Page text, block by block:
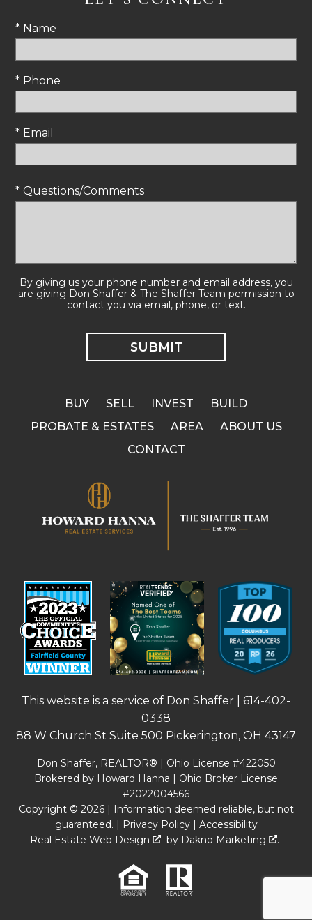
* Name
* Phone
* Email
* Questions/Comments
By giving us your phone number and email address, you
are giving Don Shaffer & The Shaffer Team permission to
contact you via email, phone, or text.
BUY SELL INVEST
BUILD
PROBATE & ESTATES
AREA
ABOUT US
CONTACT
This website is a service of Don Shaffer | 614-402-
0338
88 W Church St Suite 500 Pickerington, OH 43147
Don Shaffer, REALTOR® | Ohio License #422050
Brokered by Howard Hanna | Ohio Broker License
#2022004566
Copyright © 2026 | Information deemed reliable, but not
guaranteed. | Privacy Policy| Accessibility
Real Estate Web Design
by Dakno Marketing .